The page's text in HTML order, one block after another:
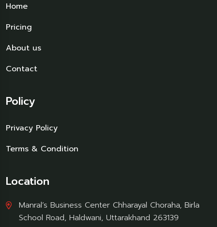
Home
Pricing
About us
Contact
Policy
Privacy Policy
Terms & Condition
Location
Manral’s Business Center Chharayal Choraha, Birla
School Road, Haldwani, Uttarakhand 263139